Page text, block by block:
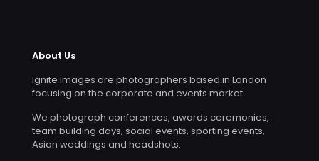
About Us
Ignite Images are photographers based in London
focusing on the corporate and events market.
We photograph conferences, awards ceremonies,
team building days, social events, sporting events,
Asian weddings and headshots.